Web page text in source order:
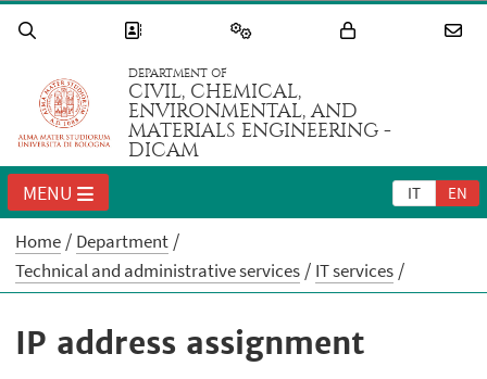
DEPARTMENT OF
CIVIL, CHEMICAL,
ENVIRONMENTAL, AND
MATERIALS ENGINEERING -
DICAM
IT EN
MENU
Home
Department
Technical and administrative services
IT services
IP address assignment